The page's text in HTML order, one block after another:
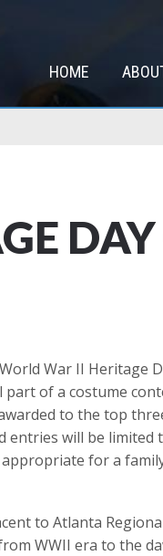
HOME
War II Heritage
of a costume
to the top
will be limited
for a
to Atlanta
WWII era to the